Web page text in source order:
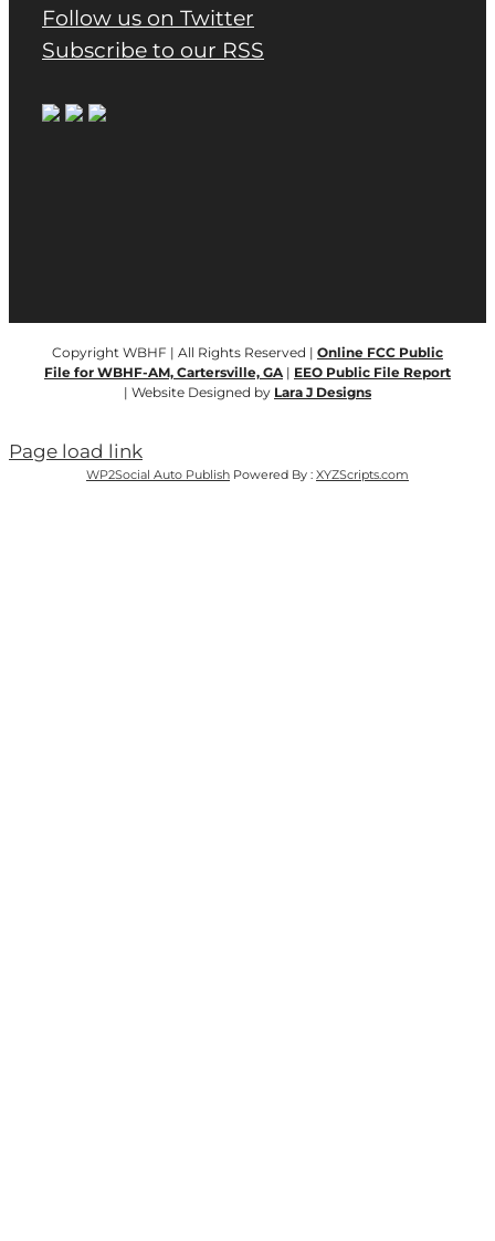
Follow us on Twitter
Subscribe to our RSS
Copyright WBHF | All Rights Reserved | Online FCC Public
File for WBHF-AM, Cartersville, GA| EEO Public File Report
| Website Designed by Lara J Designs
Page load link
WP2Social Auto Publish Powered By : XYZScripts.com